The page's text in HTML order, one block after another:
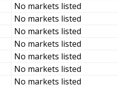
No markets listed
No markets listed
No markets listed
No markets listed
No markets listed
No markets listed
No markets listed